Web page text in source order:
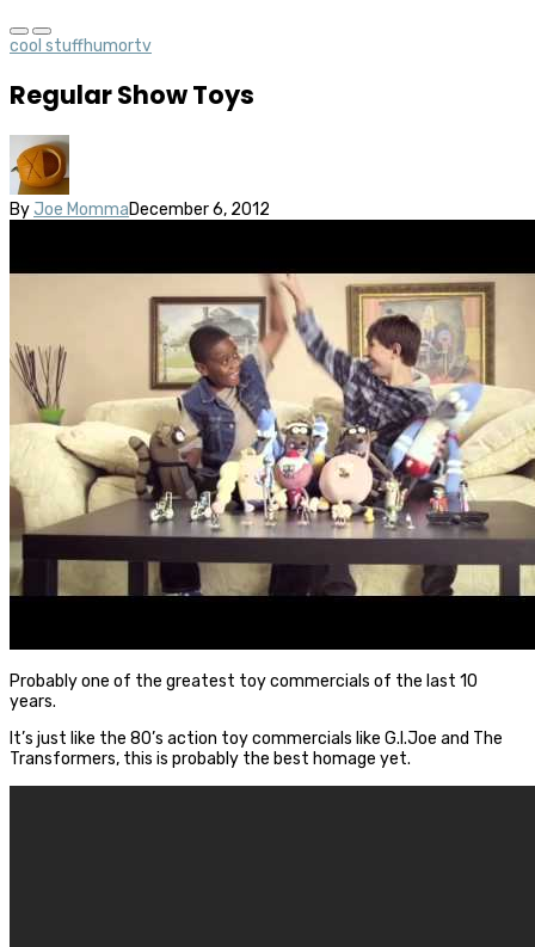
cool stuffhumortv
Regular Show Toys
By Joe MommaDecember 6, 2012
Probably one of the greatest toy commercials of the last 10
years.
It’s just like the 80’s action toy commercials like G.I.Joe and The
Transformers, this is probably the best homage yet.